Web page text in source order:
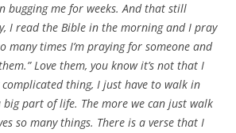
bugging me for weeks. And that still
I read the Bible in the morning and I pray
many times I’m praying for someone and
Love them, you know it’s not that I
thing, I just have to walk in
big part of life. The more we can just walk
so many things. There is a verse that I